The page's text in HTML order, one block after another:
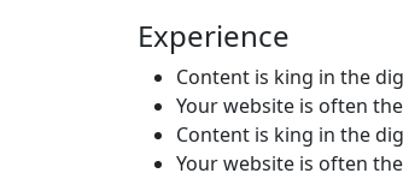
Experience
Content is king in the
Your website is often
Content is king in the
Your website is often